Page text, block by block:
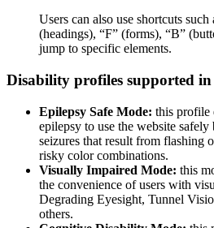
Users can also use shortcuts
(headings), “F” (forms), “B”
jump to specific elements.
Disability profiles supported in
Epilepsy Safe Mode: this profile
epilepsy to use the website
seizures that result from flashing
risky color combinations.
Visually Impaired Mode: this
the convenience of users with
Degrading Eyesight, Tunnel
others.